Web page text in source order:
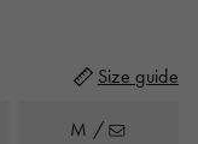
Size guide
M /